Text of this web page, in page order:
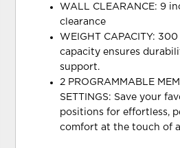
WALL CLEARANCE: 9
clearance
WEIGHT CAPACITY:
capacity ensures
support.
2 PROGRAMMABLE
SETTINGS: Save your
positions for effortless,
comfort at the touch of